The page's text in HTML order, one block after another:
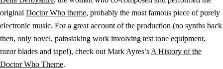
original Doctor Who theme, probably the most famous piece of purely
electronic music. For a great account of the production (no synths back
then, only novel, painstaking work involving test tone equipment,
razor blades and tape!), check out Mark Ayres’s A History of the
Doctor Who Theme.